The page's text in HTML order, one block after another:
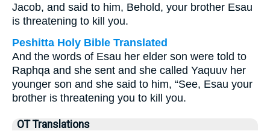
Jacob, and said to him, Behold, your brother Esau
is threatening to kill you.
Peshitta Holy Bible Translated
And the words of Esau her elder son were told to
Raphqa and she sent and she called Yaquuv her
younger son and she said to him, “See, Esau your
brother is threatening you to kill you.
OT Translations